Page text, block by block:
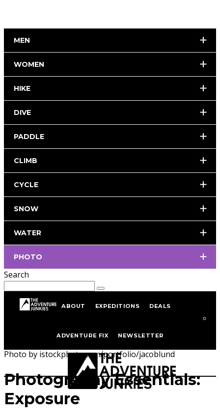
MEN
WOMEN
HIKE
DIVE
PADDLE
CLIMB
CYCLE
SNOW
WATER
PHOTO
Search
ABOUT EXPEDITIONS DEALS
ADVENTURE FIX NEWSLETTER
Outdoor PhotographyOutdoor Photography
Photo by istockphoto.com/portfolio/jacoblund
Photography Essentials:
Exposure